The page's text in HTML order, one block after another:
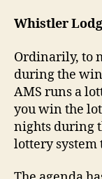
Whistler
Ordinarily, to
during the
AMS runs a
you win the
nights during
lottery system